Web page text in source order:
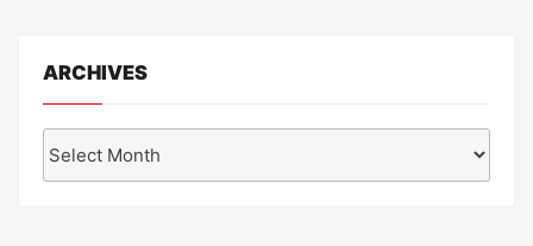
ARCHIVES